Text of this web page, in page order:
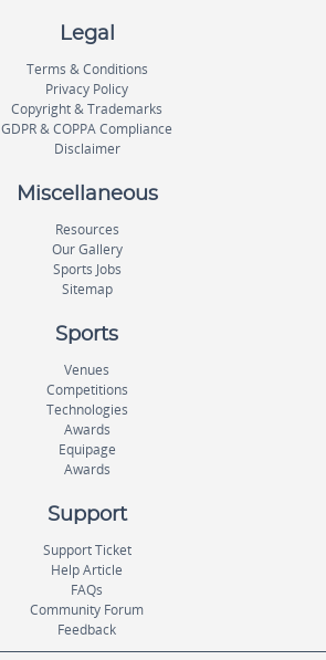
Legal
Terms & Conditions
Privacy Policy
Copyright & Trademarks
GDPR & COPPA Compliance
Disclaimer
Miscellaneous
Resources
Our Gallery
Sports Jobs
Sitemap
Sports
Venues
Competitions
Technologies
Awards
Equipage
Awards
Support
Support Ticket
Help Article
FAQs
Community Forum
Feedback